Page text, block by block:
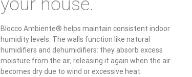
Blocco Ambiente® helps maintain consistent indoor
humidity levels. The walls function like natural
humidifiers and dehumidifiers: they absorb excess
moisture from the air, releasing it again when the air
becomes dry due to wind or excessive heat.